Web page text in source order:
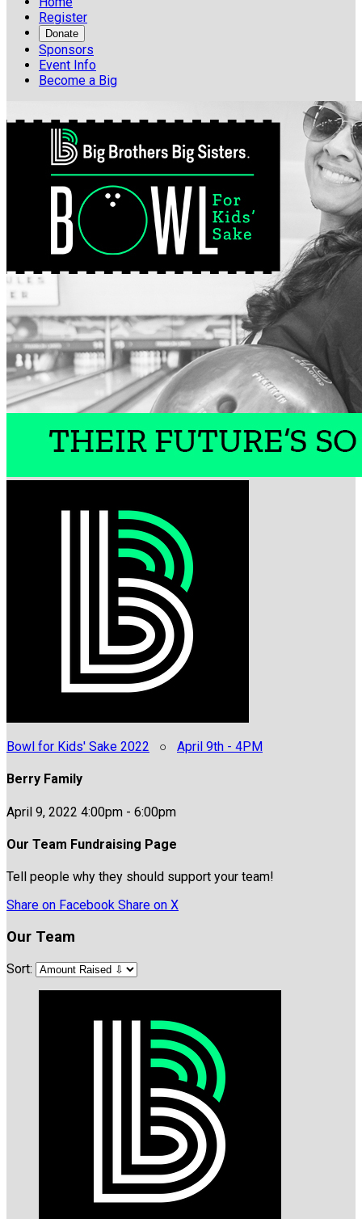
Register
Donate
Sponsors
Event Info
Become a Big
Bowl for Kids' Sake 2022 ○ April 9th - 4PM
Berry Family
April 9, 2022 4:00pm - 6:00pm
Our Team Fundraising Page
Tell people why they should support your team!
Share on Facebook Share on X
Our Team
Sort: